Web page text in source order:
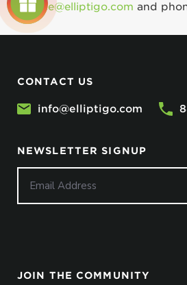
service@elliptigo.com and
CONTACT US
info@elliptigo.com
NEWSLETTER SIGNUP
JOIN THE COMMUNITY